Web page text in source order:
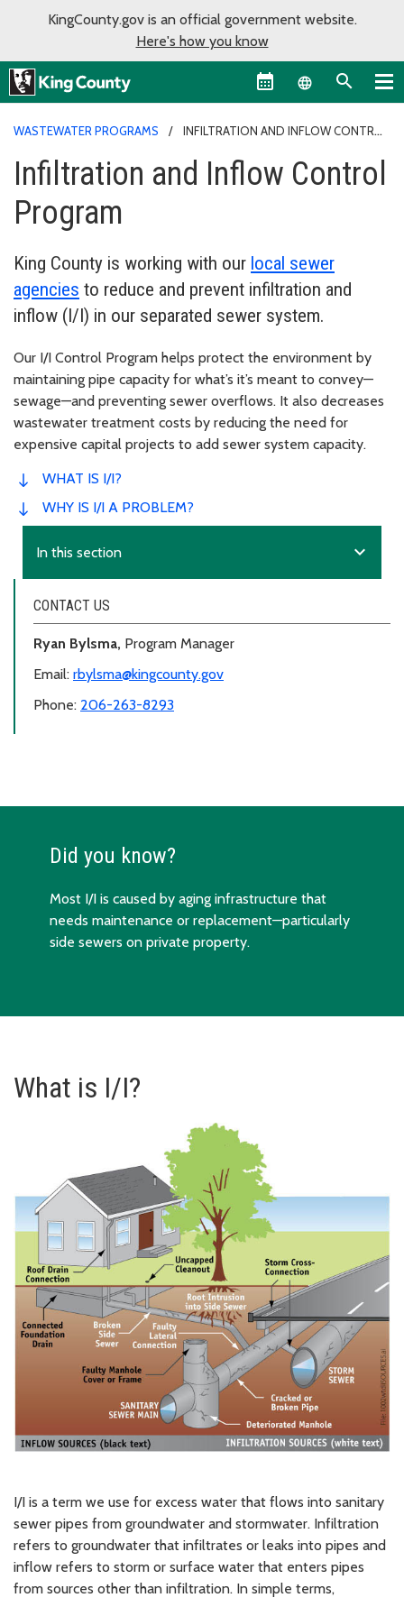
KingCounty.gov is an official government website.
Here's how you know
Language
WASTEWATER PROGRAMS
INFILTRATION AND INFLOW CONTROL
Infiltration and Inflow Control
Program
King County is working with our local sewer
agencies to reduce and prevent infiltration and
inflow (I/I) in our separated sewer system.
Our I/I Control Program helps protect the environment by
maintaining pipe capacity for what’s it’s meant to convey—
sewage—and preventing sewer overflows. It also decreases
wastewater treatment costs by reducing the need for
expensive capital projects to add sewer system capacity.
WHAT IS I/I?
WHY IS I/I A PROBLEM?
In this section expand_more
CONTACT US
Ryan Bylsma, Program Manager
Email: rbylsma@kingcounty.gov
Phone: 206-263-8293
Did you know?
Most I/I is caused by aging infrastructure that
needs maintenance or replacement—particularly
side sewers on private property.
What is I/I?
I/I is a term we use for excess water that flows into sanitary
sewer pipes from groundwater and stormwater. Infiltration
refers to groundwater that infiltrates or leaks into pipes and
inflow refers to storm or surface water that enters pipes
from sources other than infiltration. In simple terms,